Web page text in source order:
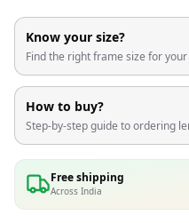
Know your size?
Find the right frame size for
How to buy?
Step-by-step guide to ordering
Free shipping
Across India